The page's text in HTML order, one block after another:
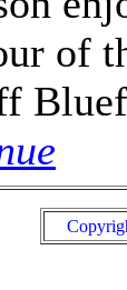
of